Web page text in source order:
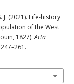
(2021). Life-history
of the West
1827).Acta